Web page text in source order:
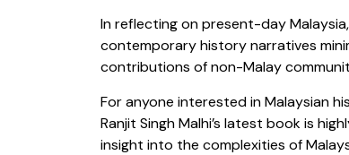
In reflecting on present-day
contemporary history narratives
contributions of non-Malay
For anyone interested in Malaysian
Ranjit Singh Malhi’s latest book is
insight into the complexities of